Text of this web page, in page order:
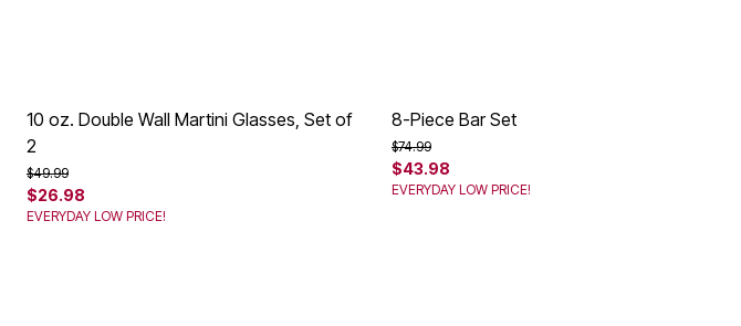
10 oz. Double Wall Martini Glasses, Set of
2
Price reduced from
$49.99to
$26.98
EVERYDAY LOW PRICE!
8-Piece Bar Set
Price reduced from
$74.99to
$43.98
EVERYDAY LOW PRICE!